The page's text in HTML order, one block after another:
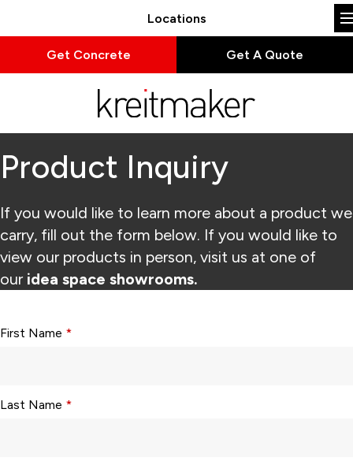
Locations
Get Concrete Get A Quote
Product Inquiry
If you would like to learn more about a product we
carry, fill out the form below. If you would like to
view our products in person, visit us at one of
our idea space showrooms.
First Name *
Last Name *